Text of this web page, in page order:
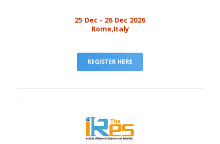
Journal Publishers
Gallery
Calendar
Event Newsletter
Rules
25 Dec - 26 Dec 2026
Rome,Italy
REGISTER HERE